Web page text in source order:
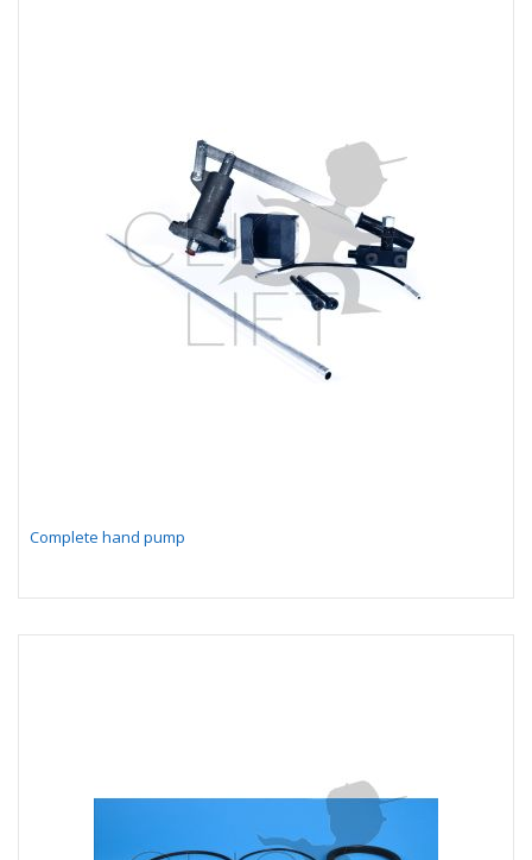
Complete hand pump